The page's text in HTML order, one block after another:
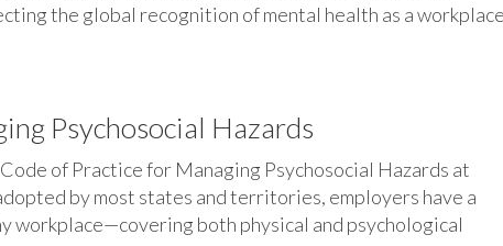
the global recognition of mental health as a workplace
Psychosocial Hazards
of Practice for Managing Psychosocial Hazards at
by most states and territories, employers have a
workplace—covering both physical and psychological